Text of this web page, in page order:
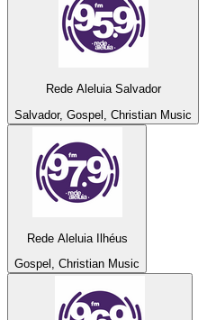
Rede Aleluia Salvador
Salvador, Gospel, Christian Music
Rede Aleluia Ilhéus
Gospel, Christian Music